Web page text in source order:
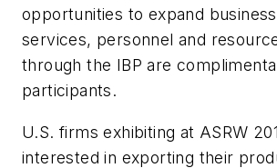
opportunities to expand
services, personnel and
through the IBP are
participants.
U.S. firms exhibiting at ASRW
interested in exporting their